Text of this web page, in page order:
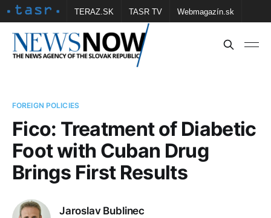
TERAZ.SK TASR TV Webmagazín.sk
Vtedy.sk FOTOBANKA TASR Školské
FOREIGN POLICIES
Fico: Treatment of Diabetic
Foot with Cuban Drug
Brings First Results
Jaroslav Bublinec